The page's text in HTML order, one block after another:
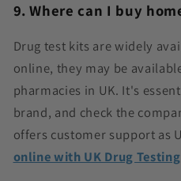
9. Where can I buy
Drug test kits are widely
online, they may be
pharmacies in UK. It's
brand, and check the
offers customer support as
online with UK Drug